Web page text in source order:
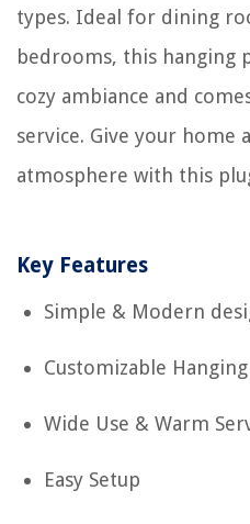
types. Ideal for dining
bedrooms, this hanging
cozy ambiance and
service. Give your home
atmosphere with this
Key Features
Simple & Modern
Customizable
Wide Use & Warm
Easy Setup